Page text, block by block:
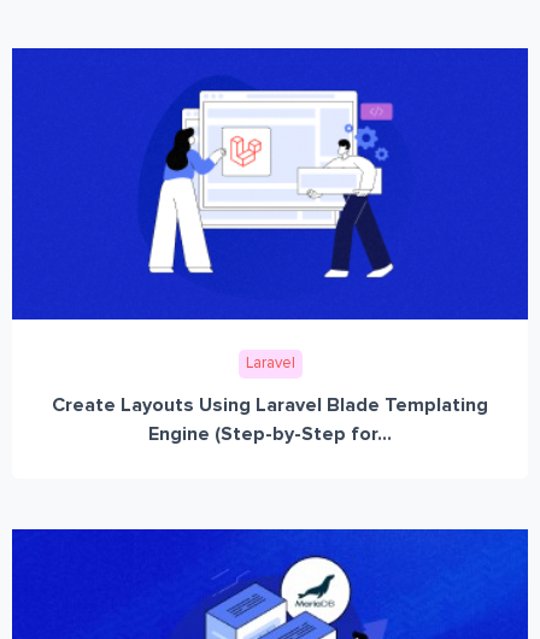
Laravel
Create Layouts Using Laravel Blade Templating
Engine (Step-by-Step for...